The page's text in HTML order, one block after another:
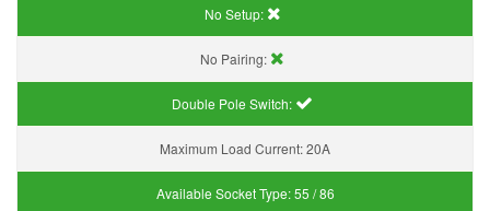
No Setup:
No Pairing:
Double Pole Switch:
Maximum Load Current:20A
Available Socket Type:55 / 86